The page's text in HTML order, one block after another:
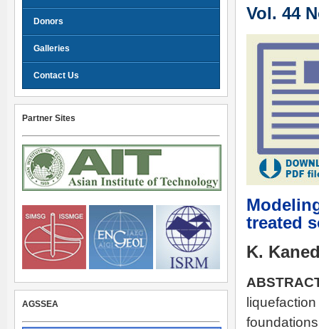
Vol. 44
treated
K.
Donors
Galleries
Contact Us
Partner Sites
AGSSEA